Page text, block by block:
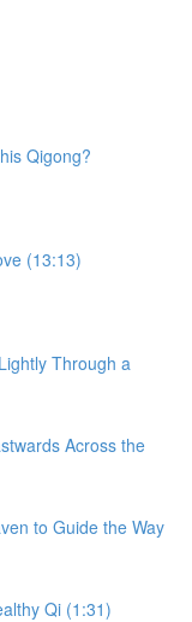
Qigong?
(13:13)
Through a
Across the
to Guide the Way
Qi (1:31)